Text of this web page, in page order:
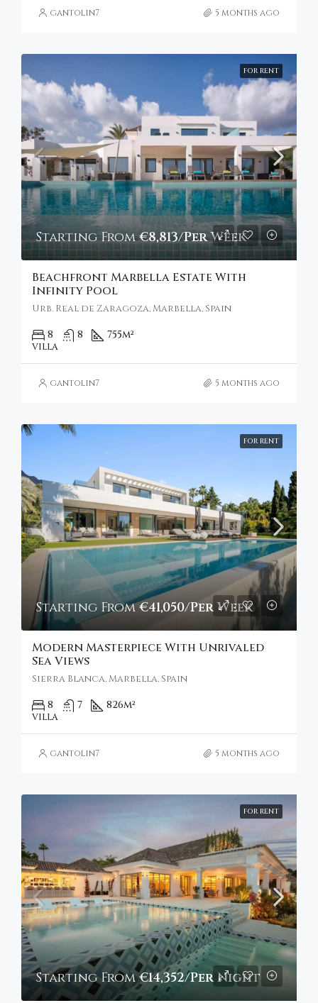
gantolin7 5 months ago
FOR RENT
Starting From€8,813/Per Week
Beachfront Marbella Estate With
Infinity Pool
Urb. Real de Zaragoza, Marbella, Spain
8 8 755m²
VILLA
gantolin7 5 months ago
FOR RENT
Starting From€41,050/Per Week
Modern Masterpiece With Unrivaled
Sea Views
Sierra Blanca, Marbella, Spain
8 7 826m²
VILLA
gantolin7 5 months ago
FOR RENT
Starting From€14,352/Per Night